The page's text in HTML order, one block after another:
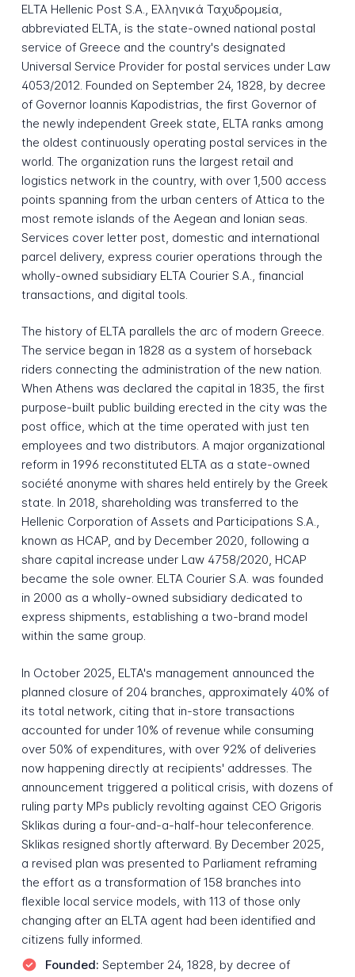
ELTA Hellenic Post S.A., Ελληνικά Ταχυδρομεία,
abbreviated ELTA, is the state-owned national postal
service of Greece and the country's designated
Universal Service Provider for postal services under Law
4053/2012. Founded on September 24, 1828, by decree
of Governor Ioannis Kapodistrias, the first Governor of
the newly independent Greek state, ELTA ranks among
the oldest continuously operating postal services in the
world. The organization runs the largest retail and
logistics network in the country, with over 1,500 access
points spanning from the urban centers of Attica to the
most remote islands of the Aegean and Ionian seas.
Services cover letter post, domestic and international
parcel delivery, express courier operations through the
wholly-owned subsidiary ELTA Courier S.A., financial
transactions, and digital tools.
The history of ELTA parallels the arc of modern Greece.
The service began in 1828 as a system of horseback
riders connecting the administration of the new nation.
When Athens was declared the capital in 1835, the first
purpose-built public building erected in the city was the
post office, which at the time operated with just ten
employees and two distributors. A major organizational
reform in 1996 reconstituted ELTA as a state-owned
société anonyme with shares held entirely by the Greek
state. In 2018, shareholding was transferred to the
Hellenic Corporation of Assets and Participations S.A.,
known as HCAP, and by December 2020, following a
share capital increase under Law 4758/2020, HCAP
became the sole owner. ELTA Courier S.A. was founded
in 2000 as a wholly-owned subsidiary dedicated to
express shipments, establishing a two-brand model
within the same group.
In October 2025, ELTA's management announced the
planned closure of 204 branches, approximately 40% of
its total network, citing that in-store transactions
accounted for under 10% of revenue while consuming
over 50% of expenditures, with over 92% of deliveries
now happening directly at recipients' addresses. The
announcement triggered a political crisis, with dozens of
ruling party MPs publicly revolting against CEO Grigoris
Sklikas during a four-and-a-half-hour teleconference.
Sklikas resigned shortly afterward. By December 2025,
a revised plan was presented to Parliament reframing
the effort as a transformation of 158 branches into
flexible local service models, with 113 of those only
changing after an ELTA agent had been identified and
citizens fully informed.
Founded: September 24, 1828, by decree of